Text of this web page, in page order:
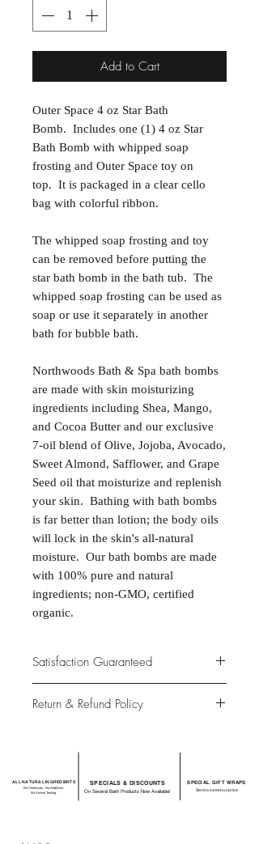
Add to Cart
Outer Space 4 oz Star Bath
Bomb. Includes one (1) 4 oz Star
Bath Bomb with whipped soap
frosting and Outer Space toy on
top. It is packaged in a clear cello
bag with colorful ribbon.
The whipped soap frosting and toy
can be removed before putting the
star bath bomb in the bath tub. The
whipped soap frosting can be used as
soap or use it separately in another
bath for bubble bath.
Northwoods Bath & Spa bath bombs
are made with skin moisturizing
ingredients including Shea, Mango,
and Cocoa Butter and our exclusive
7-oil blend of Olive, Jojoba, Avocado,
Sweet Almond, Safflower, and Grape
Seed oil that moisturize and replenish
your skin. Bathing with bath bombs
is far better than lotion; the body oils
will lock in the skin's all-natural
moisture. Our bath bombs are made
with 100% pure and natural
ingredients; non-GMO, certified
organic.
Satisfaction Guaranteed
primary concern to provide only the
Return & Refund Policy
completely satisfied with your
guarantee if not 100% satisfied with
your purchase.
ALL NATURAL INGREDIENTS
No Chemicals. No Additives.
No Animal Testing.
SPECIALS & DISCOUNTS
On Several Bath Products Now Available!
SPECIAL GIFT WRAPS
Send a sweet surprise